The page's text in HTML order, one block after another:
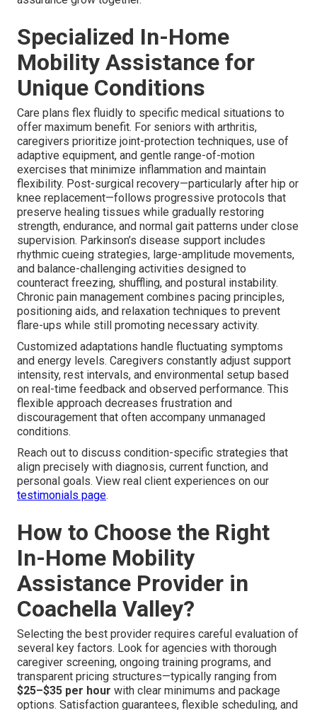
Specialized In-Home
Mobility Assistance for
Unique Conditions
Care plans flex fluidly to specific medical situations to
offer maximum benefit. For seniors with arthritis,
caregivers prioritize joint-protection techniques, use of
adaptive equipment, and gentle range-of-motion
exercises that minimize inflammation and maintain
flexibility. Post-surgical recovery—particularly after hip or
knee replacement—follows progressive protocols that
preserve healing tissues while gradually restoring
strength, endurance, and normal gait patterns under close
supervision. Parkinson’s disease support includes
rhythmic cueing strategies, large-amplitude movements,
and balance-challenging activities designed to
counteract freezing, shuffling, and postural instability.
Chronic pain management combines pacing principles,
positioning aids, and relaxation techniques to prevent
flare-ups while still promoting necessary activity.
Customized adaptations handle fluctuating symptoms
and energy levels. Caregivers constantly adjust support
intensity, rest intervals, and environmental setup based
on real-time feedback and observed performance. This
flexible approach decreases frustration and
discouragement that often accompany unmanaged
conditions.
Reach out to discuss condition-specific strategies that
align precisely with diagnosis, current function, and
personal goals. View real client experiences on our
testimonials page.
How to Choose the Right
In-Home Mobility
Assistance Provider in
Coachella Valley?
Selecting the best provider requires careful evaluation of
several key factors. Look for agencies with thorough
caregiver screening, ongoing training programs, and
transparent pricing structures—typically ranging from
$25–$35 per hour with clear minimums and package
options. Satisfaction guarantees, flexible scheduling, and